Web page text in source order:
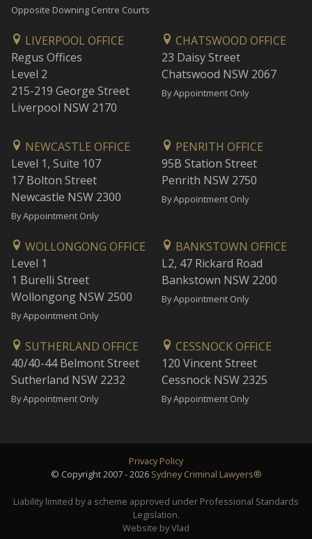
Opposite Downing Centre Courts
LIVERPOOL OFFICE
Regus Offices
Level 2
215-219 George Street
Liverpool NSW 2170
CHATSWOOD OFFICE
23 Daisy Street
Chatswood NSW 2067
By Appointment Only
NEWCASTLE OFFICE
Level 1, Suite 107
17 Bolton Street
Newcastle NSW 2300
By Appointment Only
PENRITH OFFICE
95B Station Street
Penrith NSW 2750
By Appointment Only
WOLLONGONG OFFICE
Level 1
1 Burelli Street
Wollongong NSW 2500
By Appointment Only
BANKSTOWN OFFICE
L2, 47 Rickard Road
Bankstown NSW 2200
By Appointment Only
SUTHERLAND OFFICE
40/40-44 Belmont Street
Sutherland NSW 2232
By Appointment Only
CESSNOCK OFFICE
120 Vincent Street
Cessnock NSW 2325
By Appointment Only
Privacy Policy
© Copyright 2007 - 2026 Sydney Criminal Lawyers®
Liability limited by a scheme approved under Professional Standards
Legislation.
Website by Vlad